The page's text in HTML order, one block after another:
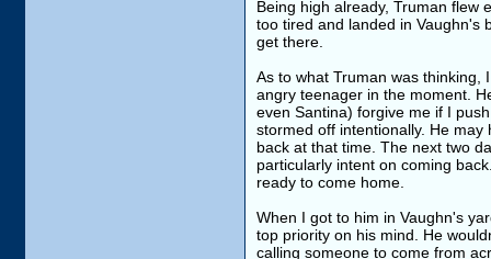
Being high already, Truman flew
too tired and landed in Vaughn's
get there.
As to what Truman was thinking,
angry teenager in the moment.
even Santina) forgive me if I
stormed off intentionally. He
back at that time. The next two
particularly intent on coming
ready to come home.
When I got to him in Vaughn's
top priority on his mind. He
calling someone to come from